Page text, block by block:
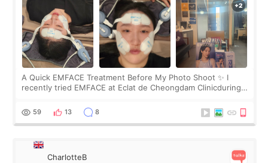
A Quick EMFACE Treatment Before My Photo Shoot ✨ I
recently tried EMFACE at Eclat de Cheongdam Clinicduring
by beauty YouTuber LAMUQE, a
59 13 8
CharlotteB